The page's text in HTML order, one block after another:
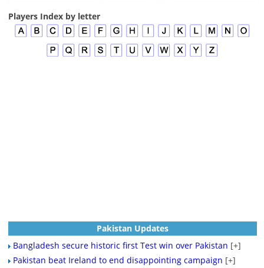
Players Index by letter
Pakistan Updates
Bangladesh secure historic first Test win over Pakistan [+]
Pakistan beat Ireland to end disappointing campaign [+]